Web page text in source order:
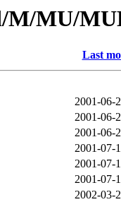
M/MU/
Last
2001-06-
2001-06-
2001-06-
2001-07-
2001-07-
2001-07-
2002-03-